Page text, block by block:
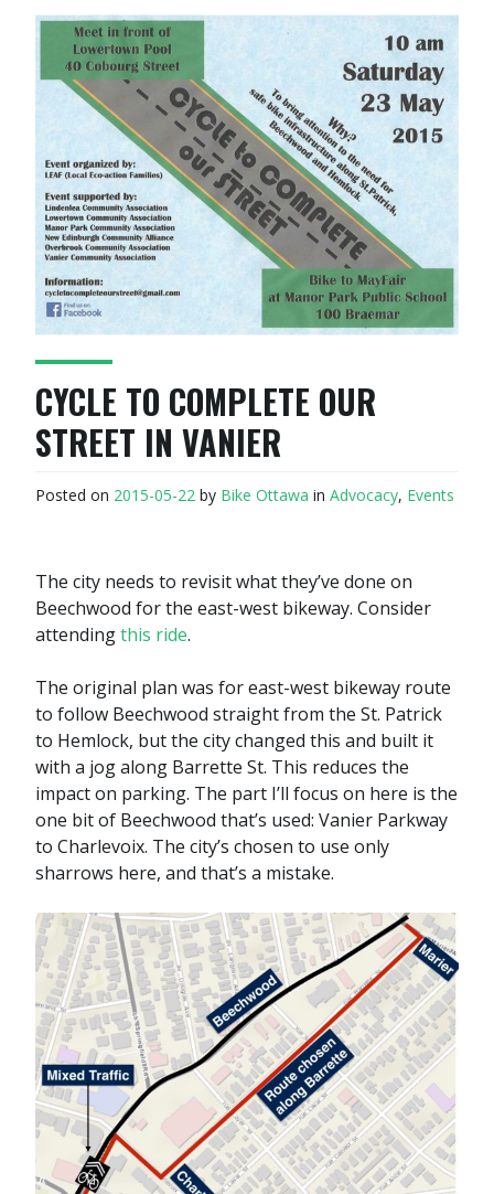
CYCLE TO COMPLETE OUR
STREET IN VANIER
Posted on 2015-05-22 by Bike Ottawa in Advocacy, Events
The city needs to revisit what they’ve done on
Beechwood for the east-west bikeway. Consider
attendingthis ride.
The original plan was for east-west bikeway route
to follow Beechwood straight from the St. Patrick
to Hemlock, but the city changed this and built it
with a jog along Barrette St. This reduces the
impact on parking. The part I’ll focus on here is the
one bit of Beechwood that’s used: Vanier Parkway
to Charlevoix. The city’s chosen to use only
sharrows here, and that’s a mistake.